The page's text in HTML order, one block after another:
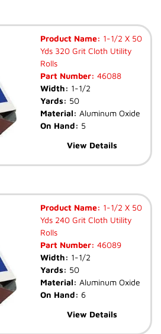
Product Name: 1-1/2 X 50
Yds 320 Grit Cloth Utility
Rolls
Part Number: 46088
Width: 1-1/2
Yards: 50
Material: Aluminum Oxide
On Hand: 5
View Details
Product Name: 1-1/2 X 50
Yds 240 Grit Cloth Utility
Rolls
Part Number: 46089
Width: 1-1/2
Yards: 50
Material: Aluminum Oxide
On Hand: 6
View Details